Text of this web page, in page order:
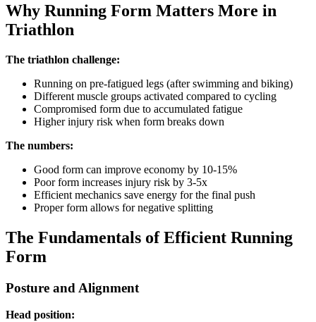
Why Running Form Matters More in
Triathlon
The triathlon challenge:
Running on pre-fatigued legs (after swimming and biking)
Different muscle groups activated compared to cycling
Compromised form due to accumulated fatigue
Higher injury risk when form breaks down
The numbers:
Good form can improve economy by 10-15%
Poor form increases injury risk by 3-5x
Efficient mechanics save energy for the final push
Proper form allows for negative splitting
The Fundamentals of Efficient Running
Form
Posture and Alignment
Head position: